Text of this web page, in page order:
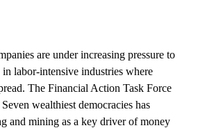
are under increasing pressure to
labor-intensive industries where
The Financial Action Task Force
wealthiest democracies has
and mining as a key driver of money